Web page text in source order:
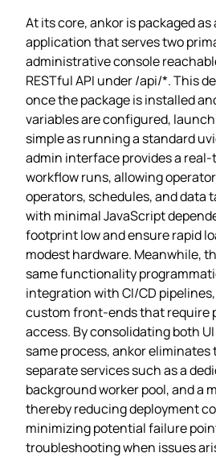
At its core, ankor is packaged as
application that serves two
administrative console
RESTful API under /api/*. This
once the package is installed
variables are configured,
simple as running a standard
admin interface provides a
workflow runs, allowing
operators, schedules, and data
with minimal JavaScript
footprint low and ensure rapid
modest hardware. Meanwhile,
same functionality
integration with CI/CD
custom front‑ends that require
access. By consolidating both
same process, ankor eliminates
separate services such as a
background worker pool, and a
thereby reducing deployment
minimizing potential failure
troubleshooting when issues